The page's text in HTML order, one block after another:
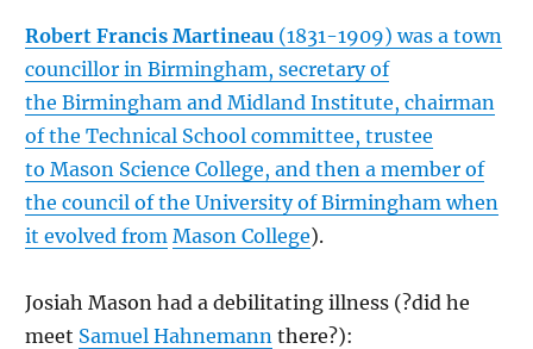
Robert Francis Martineau (1831-1909) was a town
councillor in Birmingham, secretary of
the Birmingham and Midland Institute, chairman
of the Technical School committee, trustee
to Mason Science College, and then a member of
the council of the University of Birminghamwhen
it evolved from Mason College).
Josiah Mason had a debilitating illness (?did he
meet Samuel Hahnemann there?):